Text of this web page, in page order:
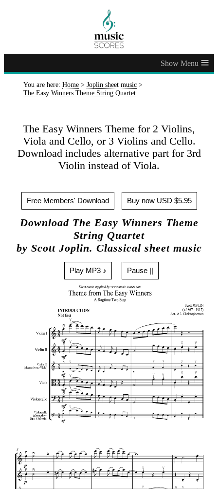
≡
You are here: Home > Joplin sheet music >
The Easy Winners Theme String Quartet
The Easy Winners Theme for 2 Violins,
Viola and Cello, or 3 Violins and Cello.
Download includes alternative part for 3rd
Violin instead of Viola.
Free Members' Download Buy now USD $5.95
Download The Easy Winners Theme
String Quartet
by Scott Joplin. Classical sheet music
Play MP3 ♪ Pause ||